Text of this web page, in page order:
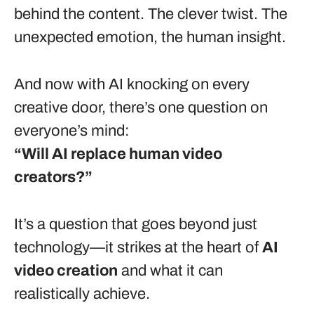
behind the content. The clever twist. The
unexpected emotion, the human insight.
And now with AI knocking on every
creative door, there’s one question on
everyone’s mind:
“Will AI replace human video
creators?”
It’s a question that goes beyond just
technology—it strikes at the heart ofAI
video creation and what it can
realistically achieve.